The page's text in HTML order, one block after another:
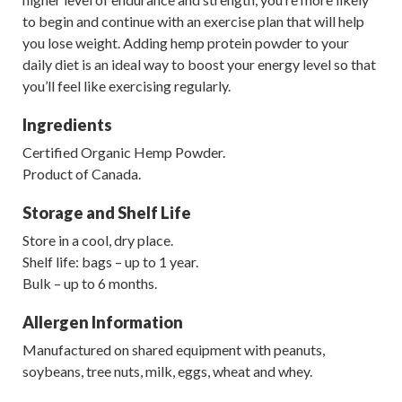
to begin and continue with an exercise plan that will help
you lose weight. Adding hemp protein powder to your
daily diet is an ideal way to boost your energy level so that
you’ll feel like exercising regularly.
Ingredients
Certified Organic Hemp Powder.
Product of Canada.
Storage and Shelf Life
Store in a cool, dry place.
Shelf life: bags – up to 1 year.
Bulk – up to 6 months.
Allergen Information
Manufactured on shared equipment with peanuts,
soybeans, tree nuts, milk, eggs, wheat and whey.